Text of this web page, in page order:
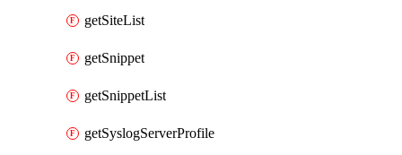
getSiteList
getSnippet
getSnippetList
getSyslogServerProfile